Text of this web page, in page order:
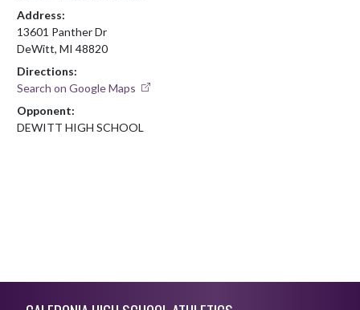
Address:
13601 Panther Dr
DeWitt, MI 48820
Directions:
Search on Google Maps
Opponent:
DEWITT HIGH SCHOOL